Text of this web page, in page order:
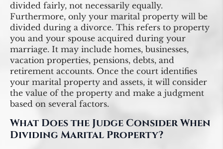
divided fairly, not necessarily equally.
Furthermore, only your marital property will be
divided during a divorce. This refers to property
you and your spouse acquired during your
marriage. It may include homes, businesses,
vacation properties, pensions, debts, and
retirement accounts. Once the court identifies
your marital property and assets, it will consider
the value of the property and make a judgment
based on several factors.
What Does the Judge Consider When
Dividing Marital Property?